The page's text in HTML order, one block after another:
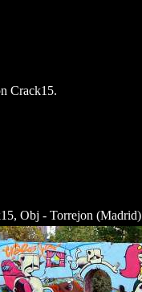
Crack15.
Obj - Torrejon (Madrid)